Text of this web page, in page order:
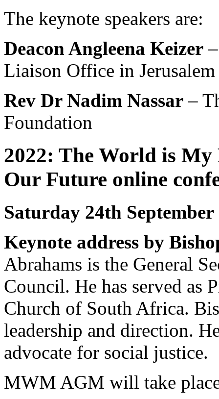
The keynote speakers are:
Deacon Angleena Keizer
Liaison Office in Jerusalem
Rev Dr Nadim Nassar –
Foundation
2022: The World is
Our Future online
Saturday 24th September
Keynote address by
Abrahams is the General
Council. He has served as
Church of South Africa.
leadership and direction.
advocate for social justice.
MWM AGM will take